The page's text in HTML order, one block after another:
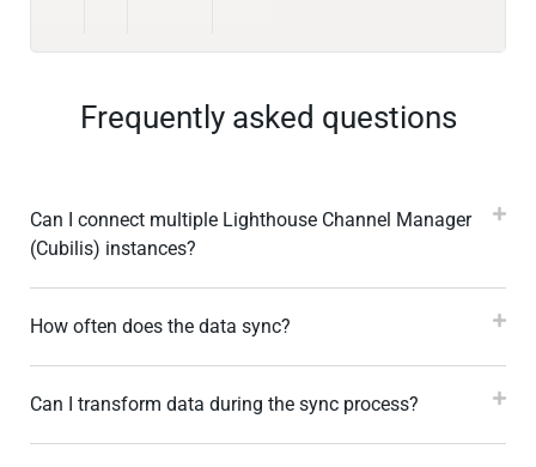
Frequently asked questions
Can I connect multiple Lighthouse Channel Manager
(Cubilis) instances?
How often does the data sync?
Can I transform data during the sync process?